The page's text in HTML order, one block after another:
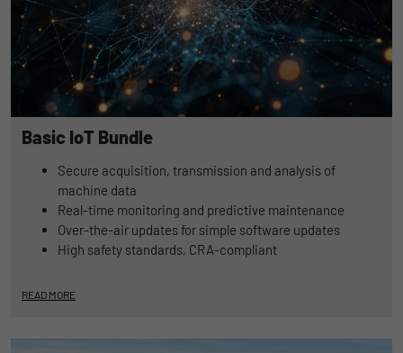
Basic IoT Bundle
Secure acquisition, transmission and analysis of
machine data
Real-time monitoring and predictive maintenance
Over-the-air updates for simple software updates
High safety standards, CRA-compliant
READ MORE
Provider Matomo
Duration 1 Jahr und 1 Monat
Purpose
Matomo setzt dieses Cookie, um eine
eindeutige Benutzer-ID zu speichern.
Name _pk_ses
Provider Matomo
Duration 1 Stunde